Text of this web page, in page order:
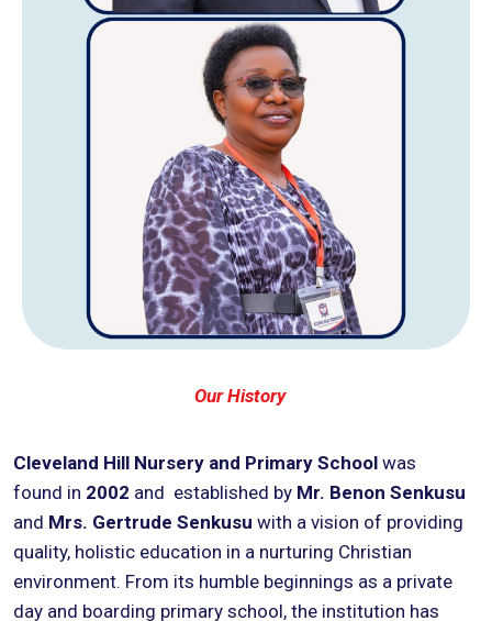
Our History
Cleveland Hill Nursery and Primary School was
found in 2002 and established by Mr. Benon Senkusu
and Mrs. Gertrude Senkusu with a vision of providing
quality, holistic education in a nurturing Christian
environment. From its humble beginnings as a private
day and boarding primary school, the institution has